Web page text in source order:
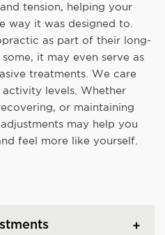
tension, helping your
way it was designed to.
as part of their long-
it may even serve as
treatments. We care
levels. Whether
or maintaining
may help you
feel more like yourself.